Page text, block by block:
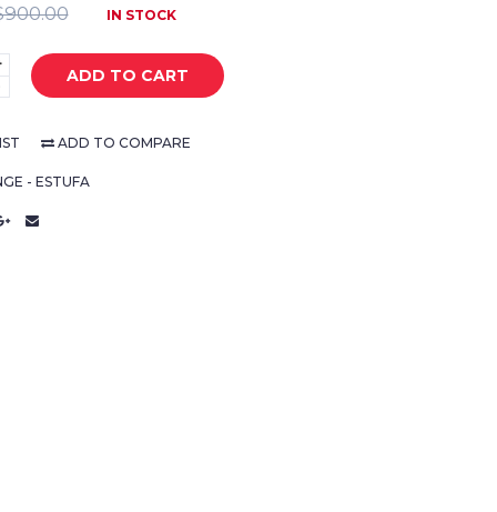
IN STOCK
ADD TO CART
ADD TO COMPARE
- ESTUFA